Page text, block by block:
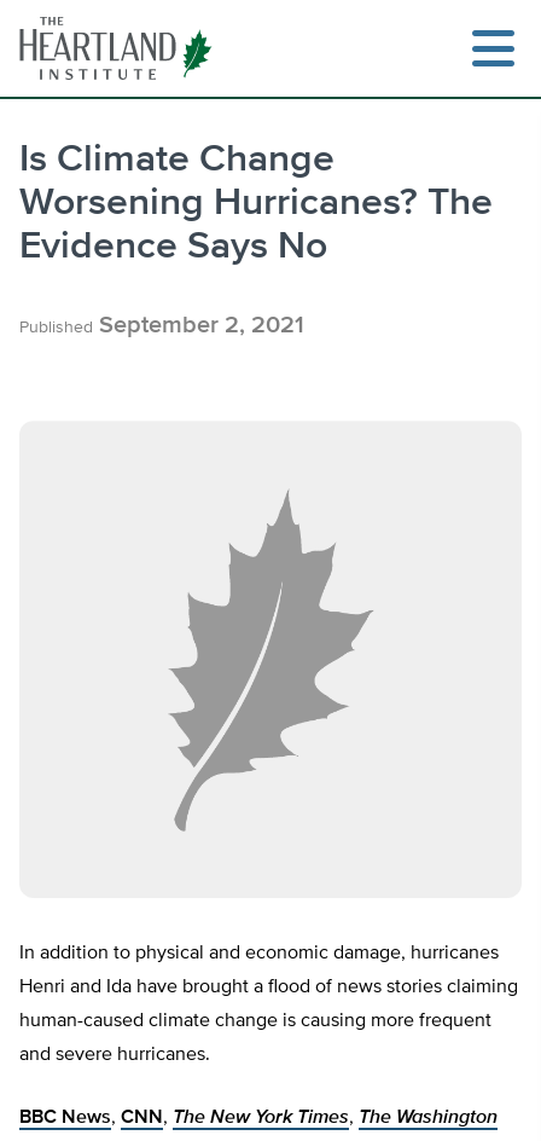
content
Is Climate Change
Worsening Hurricanes? The
Evidence Says No
Published September 2, 2021
In addition to physical and economic damage, hurricanes
Henri and Ida have brought a flood of news stories claiming
human-caused climate change is causing more frequent
and severe hurricanes.
BBC News, CNN , The New York Times, The Washington